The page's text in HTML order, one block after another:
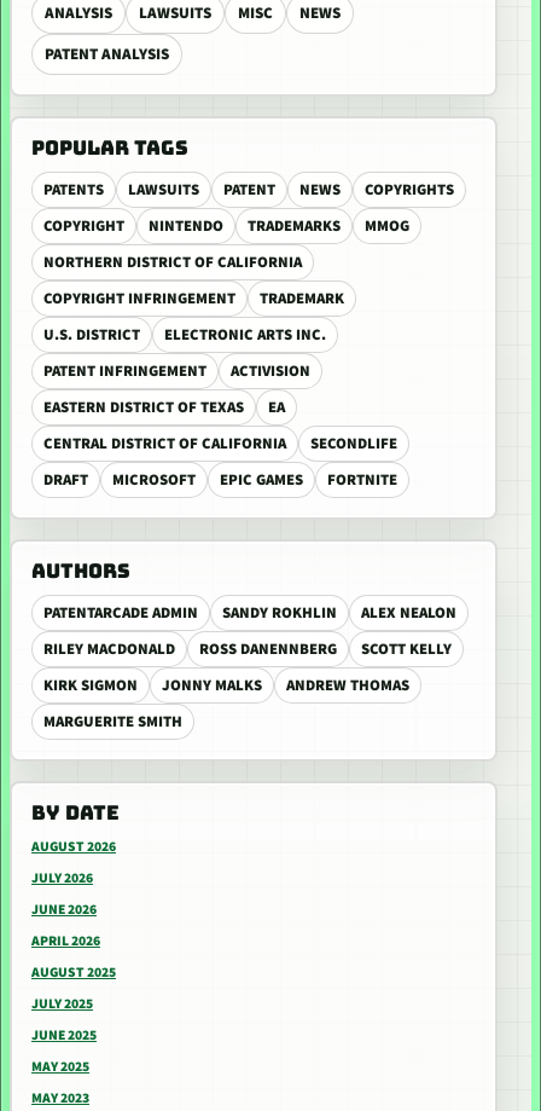
ANALYSIS LAWSUITS MISC
NEWS
PATENT ANALYSIS
POPULAR TAGS
PATENTS LAWSUITS PATENT NEWS
COPYRIGHTS
COPYRIGHT
NINTENDO TRADEMARKS
MMOG
NORTHERN DISTRICT OF CALIFORNIA
COPYRIGHT INFRINGEMENT
TRADEMARK
U.S. DISTRICT
ELECTRONIC ARTS INC.
PATENT INFRINGEMENT
ACTIVISION
EASTERN DISTRICT OF TEXAS
EA
CENTRAL DISTRICT OF CALIFORNIA
SECONDLIFE
DRAFT
MICROSOFT EPIC GAMES FORTNITE
AUTHORS
PATENTARCADE ADMIN SANDY ROKHLIN
ALEX NEALON
RILEY MACDONALD
ROSS DANENNBERG
SCOTT KELLY
KIRK SIGMON
JONNY MALKS
ANDREW THOMAS
MARGUERITE SMITH
BY DATE
AUGUST 2026
JULY 2026
JUNE 2026
APRIL 2026
AUGUST 2025
JULY 2025
JUNE 2025
MAY 2025
MAY 2023